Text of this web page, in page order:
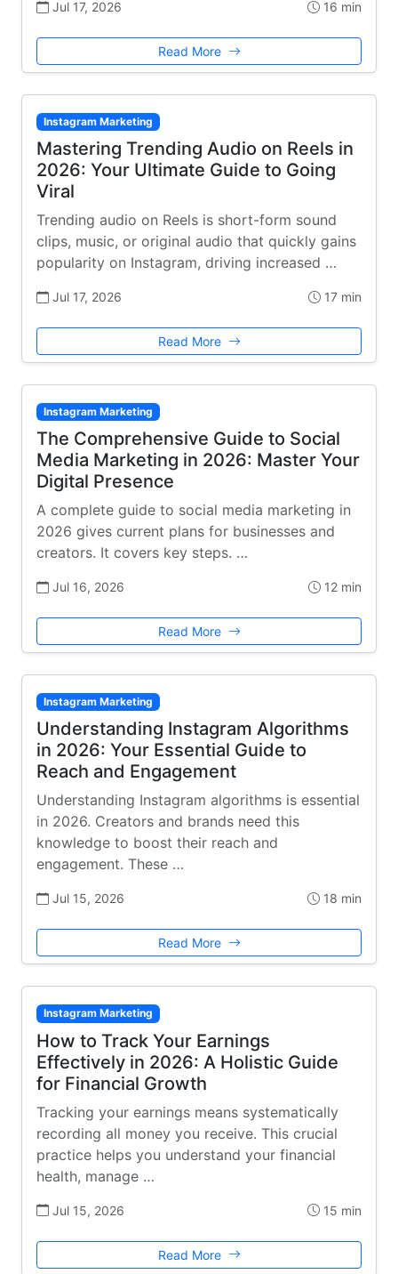
Jul 17, 2026 16 min
Read More
Instagram Marketing
Mastering Trending Audio on Reels in
2026: Your Ultimate Guide to Going
Viral
Trending audio on Reels is short-form sound
clips, music, or original audio that quickly gains
popularity on Instagram, driving increased …
Jul 17, 2026 17 min
Read More
Instagram Marketing
The Comprehensive Guide to Social
Media Marketing in 2026: Master Your
Digital Presence
A complete guide to social media marketing in
2026 gives current plans for businesses and
creators. It covers key steps. …
Jul 16, 2026 12 min
Read More
Instagram Marketing
Understanding Instagram Algorithms
in 2026: Your Essential Guide to
Reach and Engagement
Understanding Instagram algorithms is essential
in 2026. Creators and brands need this
knowledge to boost their reach and
engagement. These …
Jul 15, 2026 18 min
Read More
Instagram Marketing
How to Track Your Earnings
Effectively in 2026: A Holistic Guide
for Financial Growth
Tracking your earnings means systematically
recording all money you receive. This crucial
practice helps you understand your financial
health, manage …
Jul 15, 2026 15 min
Read More